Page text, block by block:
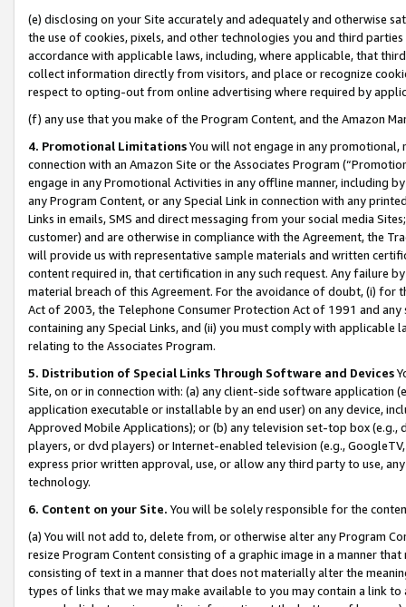
(e) disclosing on your Site accurately and adequately and otherwise
the use of cookies, pixels, and other technologies you and third
accordance with applicable laws, including, where applicable, that
collect information directly from visitors, and place or recognize
respect to opting-out from online advertising where required by
(f) any use that you make of the Program Content, and the Amazon
4. Promotional LimitationsYou will not engage in any
connection with an Amazon Site or the Associates Program
engage in any Promotional Activities in any offline manner, including
any Program Content, or any Special Link in connection with any
Links in emails, SMS and direct messaging from your social media
customer) and are otherwise in compliance with the Agreement, the
will provide us with representative sample materials and written
content required in, that certification in any such request. Any failure
material breach of this Agreement. For the avoidance of doubt, (i) for
Act of 2003, the Telephone Consumer Protection Act of 1991 and
containing any Special Links, and (ii) you must comply with
relating to the Associates Program.
5. Distribution of Special Links Through Software and Devices
Site, on or in connection with: (a) any client-side software application
application executable or installable by an end user) on any device,
Approved Mobile Applications); or (b) any television set-top box
players, or dvd players) or Internet-enabled television (e.g.,
express prior written approval, use, or allow any third party to use,
technology.
6. Content on your Site. You will be solely responsible for the
(a) You will not add to, delete from, or otherwise alter any Program
resize Program Content consisting of a graphic image in a manner
consisting of text in a manner that does not materially alter the
types of links that we may make available to you may contain a link